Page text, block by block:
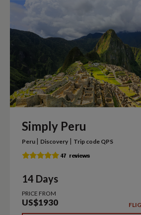
Simply Peru
Peru | Discovery | Trip code QPS
14 Days
PRICE FROM
US$1930